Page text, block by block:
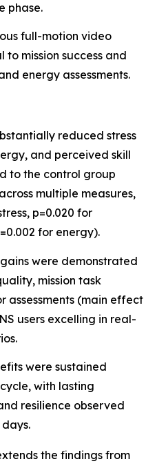
phase.
full-motion video
mission success and
energy assessments.
reduced stress
and perceived skill
to the control group
multiple measures,
p=0.020 for
for energy).
were demonstrated
mission task
assessments (main effect
users excelling in real-
were sustained
with lasting
resilience observed
the findings from